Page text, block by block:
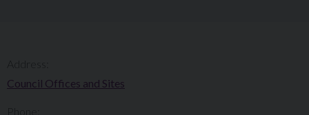
Council Offices and Sites